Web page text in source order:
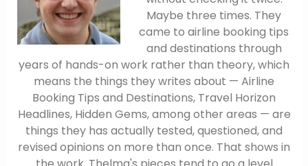
Maybe three times. They
came to airline booking tips
and destinations through
years of hands-on work rather than theory, which
means the things they writes about — Airline
Booking Tips and Destinations, Travel Horizon
Headlines, Hidden Gems, among other areas — are
things they has actually tested, questioned, and
revised opinions on more than once. That shows in